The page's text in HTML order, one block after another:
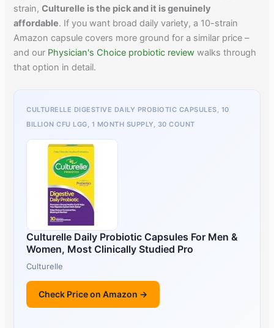
strain,Culturelle is the pick and it is genuinely
affordable. If you want broad daily variety, a 10-strain
Amazon capsule covers more ground for a similar price –
and our Physician's Choice probiotic review walks through
that option in detail.
CULTURELLE DIGESTIVE DAILY PROBIOTIC CAPSULES, 10
BILLION CFU LGG, 1 MONTH SUPPLY, 30 COUNT
Culturelle Daily Probiotic Capsules For Men &
Women, Most Clinically Studied Pro
Culturelle
Check Price on Amazon →